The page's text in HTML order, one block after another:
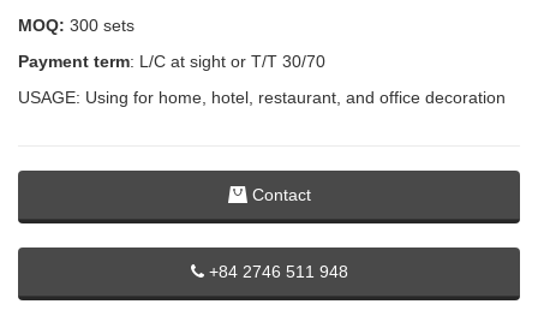
MOQ: 300 sets
Payment term: L/C at sight or T/T 30/70
USAGE: Using for home, hotel, restaurant, and office decoration
Contact
+84 2746 511 948